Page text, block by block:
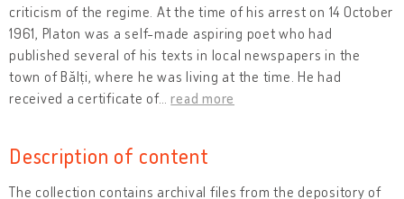
criticism of the regime. At the time of his arrest on 14 October
1961, Platon was a self-made aspiring poet who had
published several of his texts in local newspapers in the
town of Bălți, where he was living at the time. He had
received a certificate of…read more
Description of content
The collection contains archival files from the depository of